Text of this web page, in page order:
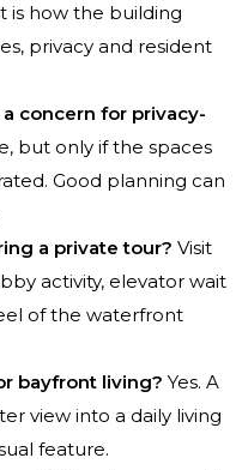
is how the building
privacy and resident
concern for privacy-
but only if the spaces
Good planning can
a private tour? Visit
activity, elevator wait
of the waterfront
bayfront living? Yes. A
view into a daily living
feature.